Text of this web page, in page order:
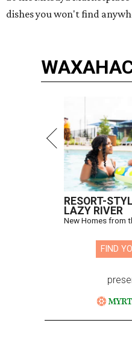
dishes you won't find
RESORT-
LAZY RIVER
New Homes from
FIND